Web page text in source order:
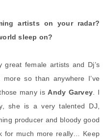
artists on your radar?
sleep on?
great female artists and Dj’s
so than anywhere I’ve
many isAndy Garvey. I
she is a very talented DJ,
producer and bloody good
for much more really… Keep